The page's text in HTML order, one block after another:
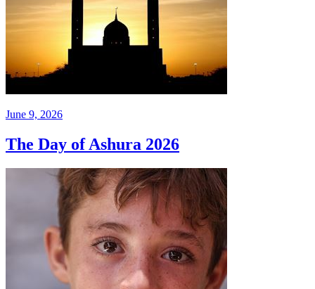
June 9, 2026
The Day of Ashura 2026